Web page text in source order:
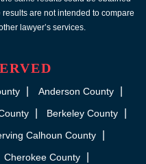
are not intended to compare
lawyer’s services.
Anderson County
Berkeley County
Calhoun County
Cherokee County